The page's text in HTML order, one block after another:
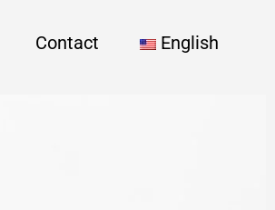
Contact English